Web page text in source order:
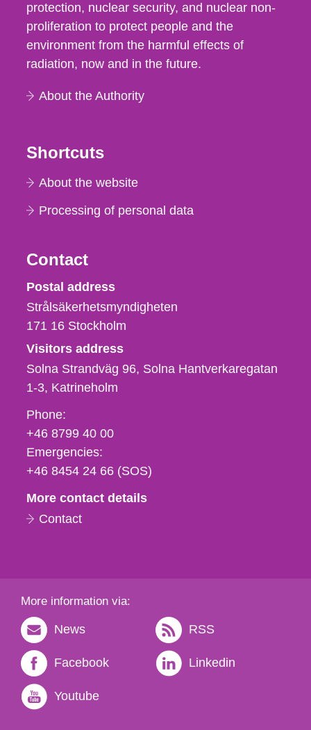
protection, nuclear security, and nuclear non-
proliferation to protect people and the
environment from the harmful effects of
radiation, now and in the future.
About the Authority
Shortcuts
About the website
Processing of personal data
Contact
Strålsäkerhetsmyndigheten
Postal address
Strålsäkerhetsmyndigheten
171 16 Stockholm
Visitors address
Solna Strandväg 96, Solna Hantverkaregatan
1-3 Katrineholm
Phone,
fax
och
e-
Phone:
+46 8799 40 00
Emergencies:
+46 8454 24 66 (SOS)
More contact details
Contact
More information via:
News RSS
Facebook Linkedin
Youtube